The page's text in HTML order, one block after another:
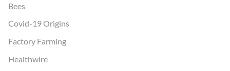
Bees
Covid-19 Origins
Factory Farming
Healthwire